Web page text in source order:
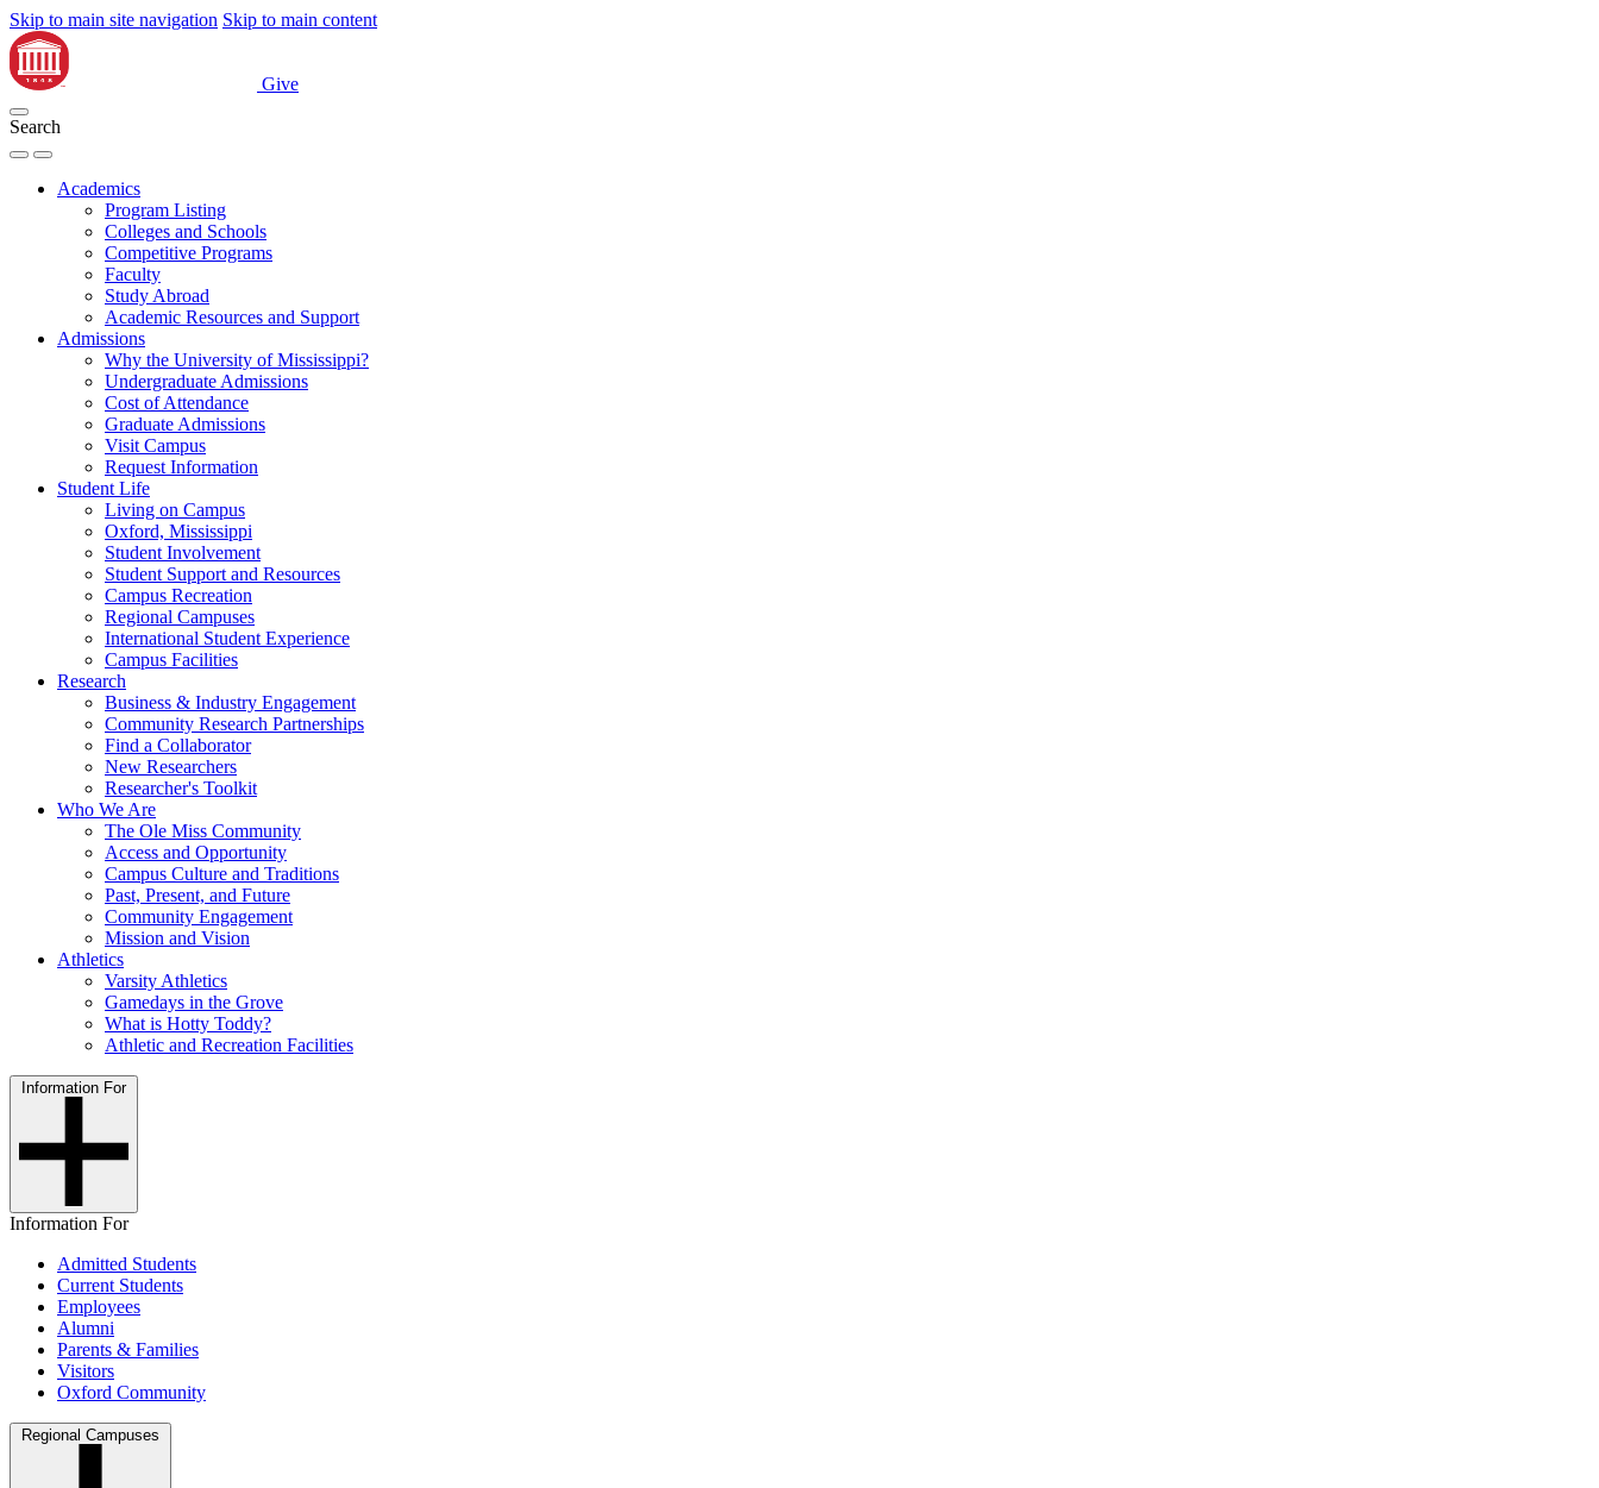
Skip to main site navigation Skip to main content
Give
Search
Academics
Program Listing
Colleges and Schools
Competitive Programs
Faculty
Study Abroad
Academic Resources and Support
Admissions
Why the University of Mississippi?
Undergraduate Admissions
Cost of Attendance
Graduate Admissions
Visit Campus
Request Information
Student Life
Living on Campus
Oxford, Mississippi
Student Involvement
Student Support and Resources
Campus Recreation
Regional Campuses
International Student Experience
Campus Facilities
Research
Business & Industry Engagement
Community Research Partnerships
Find a Collaborator
New Researchers
Researcher's Toolkit
Who We Are
The Ole Miss Community
Access and Opportunity
Campus Culture and Traditions
Past, Present, and Future
Community Engagement
Mission and Vision
Athletics
Varsity Athletics
Gamedays in the Grove
What is Hotty Toddy?
Athletic and Recreation Facilities
Information For
Information For
Admitted Students
Current Students
Employees
Alumni
Parents & Families
Visitors
Oxford Community
Regional Campuses